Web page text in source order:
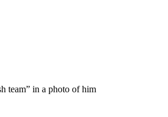
team” in a photo of him